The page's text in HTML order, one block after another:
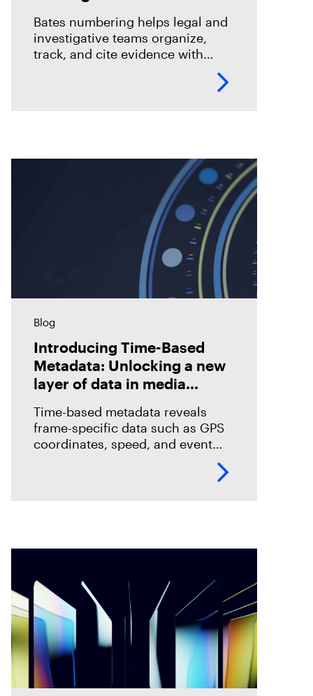
Bates numbering helps legal and
investigative teams organize,
track, and cite evidence with
Axiom Cyber supports defensible
Blog
Introducing Time-Based
Metadata: Unlocking a new
layer of data in media
Time-based metadata reveals
frame-specific data such as GPS
coordinates, speed, and event
timelines, helping investigators